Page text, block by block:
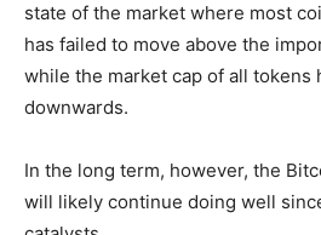
state of the market where most
has failed to move above the
while the market cap of all tokens
downwards.
In the long term, however, the
will likely continue doing well